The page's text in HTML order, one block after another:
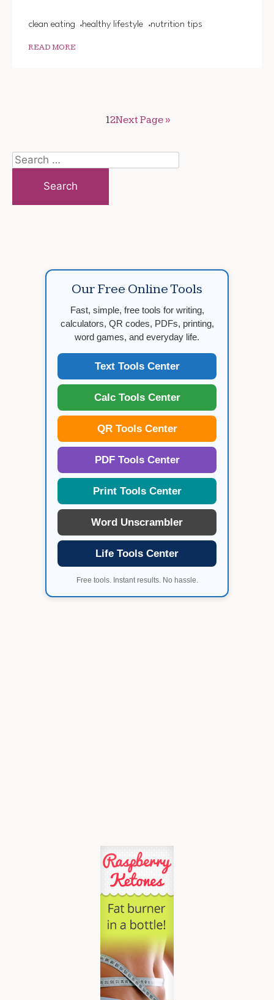
clean eating healthy lifestyle nutrition tips
READ MORE
12Next Page »
Search
for:
Our Free Online Tools
Fast, simple, free tools for writing,
calculators, QR codes, PDFs, printing,
word games, and everyday life.
Text Tools Center
Calc Tools Center
QR Tools Center
PDF Tools Center
Print Tools Center
Word Unscrambler
Life Tools Center
Free tools. Instant results. No hassle.